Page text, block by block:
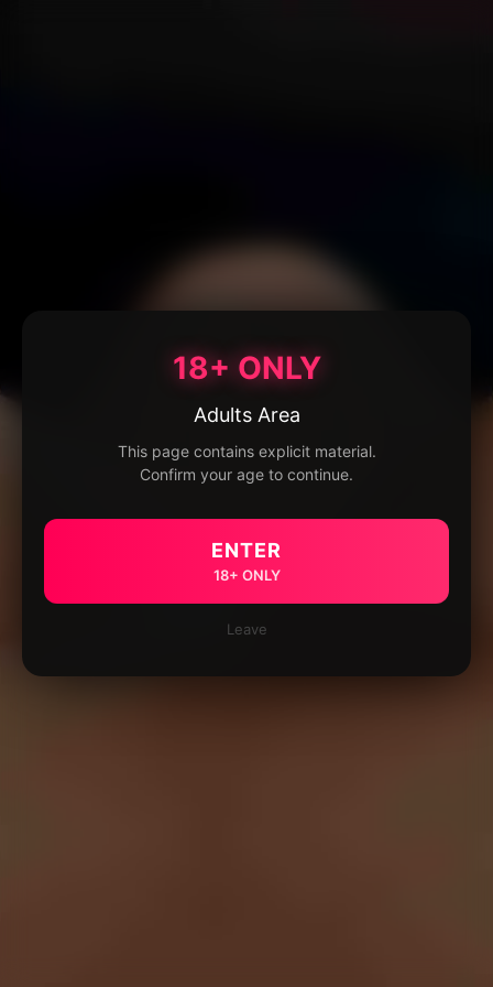
18+ ONLY
Adults Area
This page contains explicit material.
Confirm your age to continue.
ENTER
18+ ONLY
Leave